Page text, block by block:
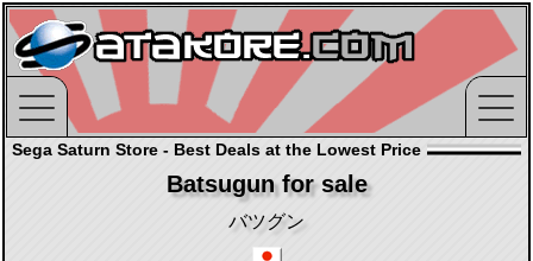
Sega Saturn Store - Best Deals at the Lowest Price
Batsugun for sale
バツグン